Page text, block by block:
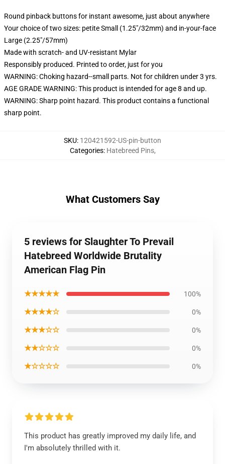
Round pinback buttons for instant awesome, just about anywhere
Your choice of two sizes: petite Small (1.25"/32mm) and in-your-face
Large (2.25"/57mm)
Made with scratch- and UV-resistant Mylar
Responsibly produced. Printed to order, just for you
WARNING: Choking hazard--small parts. Not for children under 3 yrs.
AGE GRADE WARNING: This product is intended for age 8 and up.
WARNING: Sharp point hazard. This product contains a functional
sharp point.
SKU: 120421592-US-pin-button
Categories: Hatebreed Pins,
What Customers Say
5 reviews for Slaughter To Prevail
Hatebreed Worldwide Brutality
American Flag Pin
★★★★★ 100%
★★★★☆ 0%
★★★☆☆ 0%
★★☆☆☆ 0%
★☆☆☆☆ 0%
This product has greatly improved my daily life, and
I'm absolutely thrilled with it.